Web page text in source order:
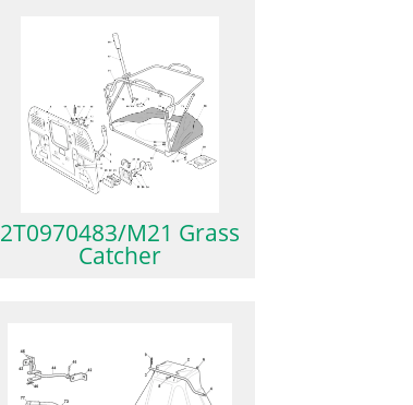
2T0970483/M21 Grass
Catcher